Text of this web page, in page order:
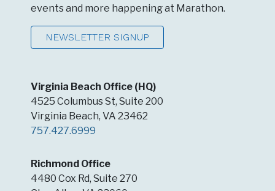
Virginia Beach Office (HQ)
4525 Columbus St, Suite 200
Virginia Beach, VA 23462
757.427.6999
Richmond Office
4480 Cox Rd, Suite 270
events and more happening at Marathon.
NEWSLETTER SIGNUP